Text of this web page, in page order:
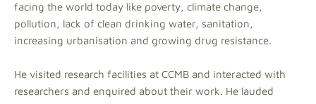
facing the world today like poverty, climate change,
pollution, lack of clean drinking water, sanitation,
increasing urbanisation and growing drug resistance.
He visited research facilities at CCMB and interacted with
researchers and enquired about their work. He lauded